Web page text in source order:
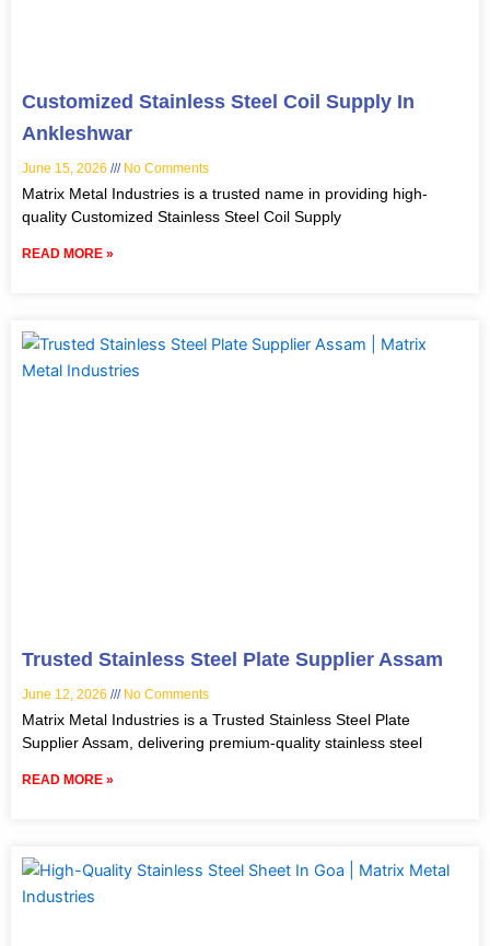
Customized Stainless Steel Coil Supply In
Ankleshwar
June 15, 2026 No Comments
Matrix Metal Industries is a trusted name in providing high-
quality Customized Stainless Steel Coil Supply
READ MORE »
Trusted Stainless Steel Plate Supplier Assam
June 12, 2026 No Comments
Matrix Metal Industries is a Trusted Stainless Steel Plate
Supplier Assam, delivering premium-quality stainless steel
READ MORE »